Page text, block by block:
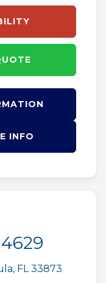
INFO
FL 33873